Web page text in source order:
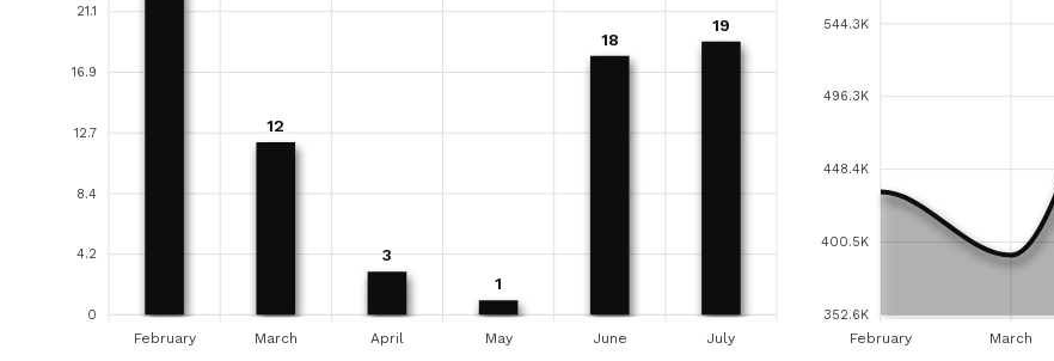
21.1
16.9
12.7
8.4
4.2
0
12
3
1
18
19
February March April May June July
544.3K
496.3K
448.4K
400.5K
352.6K
February March